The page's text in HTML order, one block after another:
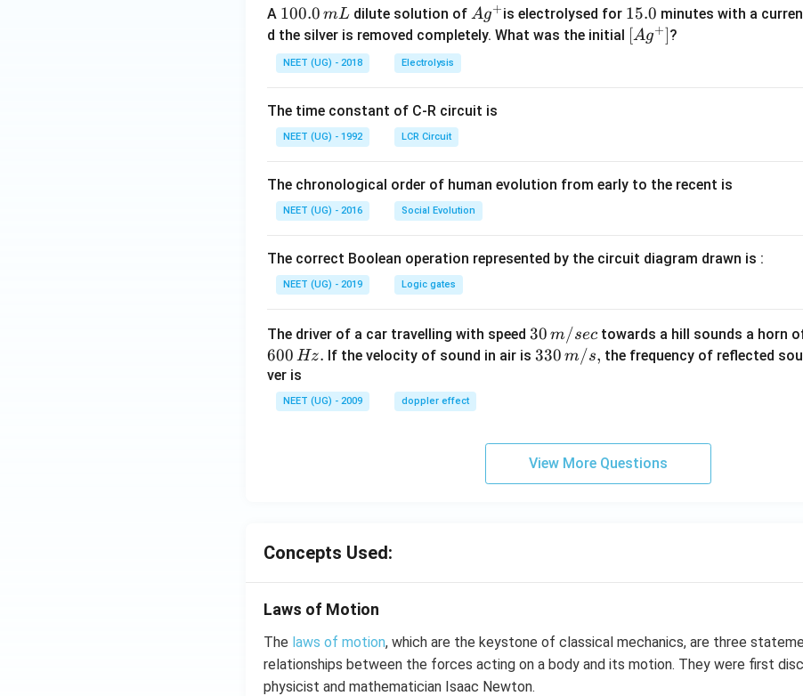
A 1
0
0.
0
m
L
100.0 mL dilute solution ofAg
^
Ag+is electrolysed for 1
5.
15.0 minutes with a
d the silver is removed completely. What was the initial \lef
[Ag+]?
NEET (UG) - 2018 Electrolysis
The time constant of C-R circuit is
NEET (UG) - 1992 LCR Circuit
The chronological order of human evolution from early to the recent is
NEET (UG) - 2016 Social Evolution
The correct Boolean operation represented by the circuit diagram drawn is :
NEET (UG) - 2019 Logic gates
The driver of a car travelling with speed 30
\,
30 m/sec towards a hill sounds a horn
600 Hz. If the velocity of sound in air is33
330 m/s, the frequency of reflected
ver is
NEET (UG) - 2009 doppler effect
View More Questions
Concepts Used:
Laws of Motion
The laws of motion, which are the keystone of classical mechanics, are three
relationships between the forces acting on a body and its motion. They were first
physicist and mathematician Isaac Newton.